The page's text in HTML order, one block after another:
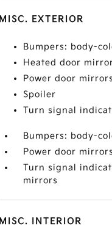
MISC. EXTERIOR
Bumpers: body-
Heated door
Power door mirrors
Spoiler
Turn signal
Bumpers: body-
Power door mirrors
Turn signal
mirrors
MISC. INTERIOR